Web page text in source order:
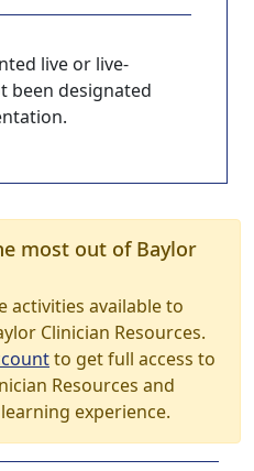
live or live-
been designated
most out of Baylor
activities available to
Clinician Resources.
to get full access to
Resources and
experience.